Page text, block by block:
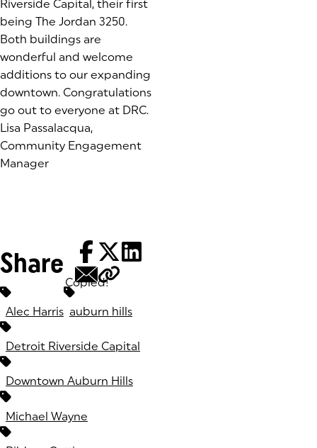
Riverside Capital, their first
being The Jordan 3250.
Both buildings are
wonderful and welcome
additions to our expanding
downtown. Congratulations
go out to everyone at DRC.
Lisa Passalacqua,
Community Engagement
Manager
Share
Copied!
Tags:
Alec Harris auburn hills
Detroit Riverside Capital
Downtown Auburn Hills
Michael Wayne